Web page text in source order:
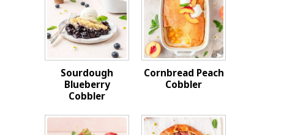
Sourdough
Blueberry
Cobbler
Cornbread Peach
Cobbler